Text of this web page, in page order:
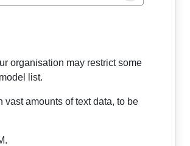
organisation may restrict some
list.
amounts of text data, to be